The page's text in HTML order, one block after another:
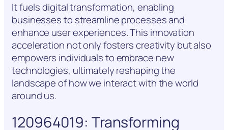
It fuels digital transformation, enabling
businesses to streamline processes and
enhance user experiences. This innovation
acceleration not only fosters creativity but also
empowers individuals to embrace new
technologies, ultimately reshaping the
landscape of how we interact with the world
around us.
120964019: Transforming